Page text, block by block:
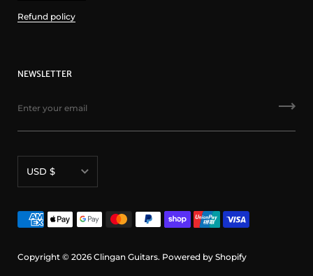
Refund policy
NEWSLETTER
USD $
Copyright © 2026 Clingan Guitars. Powered by Shopify